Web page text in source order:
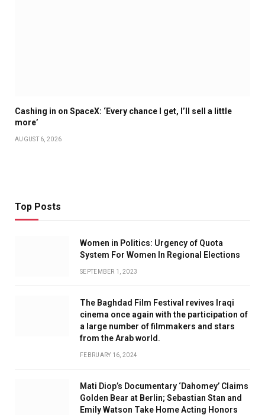
Cashing in on SpaceX: ‘Every chance I get, I’ll sell a little
more’
AUGUST 6, 2026
Top Posts
Women in Politics: Urgency of Quota
System For Women In Regional Elections
SEPTEMBER 1, 2023
The Baghdad Film Festival revives Iraqi
cinema once again with the participation of
a large number of filmmakers and stars
from the Arab world.
FEBRUARY 16, 2024
Mati Diop’s Documentary ‘Dahomey’ Claims
Golden Bear at Berlin; Sebastian Stan and
Emily Watson Take Home Acting Honors